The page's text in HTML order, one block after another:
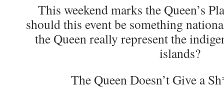
This weekend marks the Queen’s
should this event be something
the Queen really represent the
islands?
The Queen Doesn’t Give a